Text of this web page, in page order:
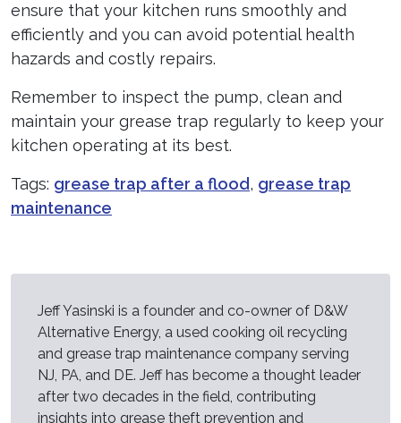
ensure that your kitchen runs smoothly and
efficiently and you can avoid potential health
hazards and costly repairs.
Remember to inspect the pump, clean and
maintain your grease trap regularly to keep your
kitchen operating at its best.
Tags: grease trap after a flood, grease trap
maintenance
Jeff Yasinski is a founder and co-owner of D&W
Alternative Energy, a used cooking oil recycling
and grease trap maintenance company serving
NJ, PA, and DE. Jeff has become a thought leader
after two decades in the field, contributing
insights into grease theft prevention and